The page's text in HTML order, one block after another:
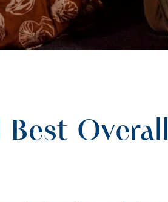
Best Overall